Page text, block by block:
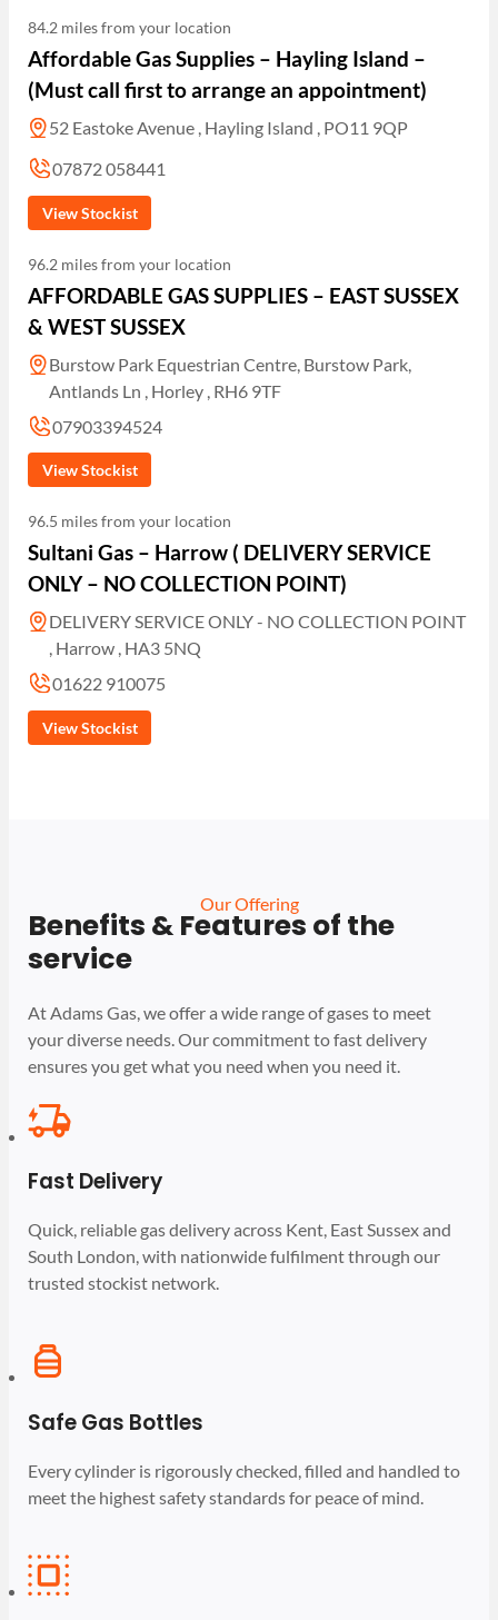
84.2 miles from your location
Affordable Gas Supplies – Hayling Island –
(Must call first to arrange an appointment)
52 Eastoke Avenue , Hayling Island , PO11 9QP
07872 058441
View Stockist
96.2 miles from your location
AFFORDABLE GAS SUPPLIES – EAST SUSSEX
& WEST SUSSEX
Burstow Park Equestrian Centre, Burstow Park,
Antlands Ln , Horley , RH6 9TF
07903394524
View Stockist
96.5 miles from your location
Sultani Gas – Harrow ( DELIVERY SERVICE
ONLY – NO COLLECTION POINT)
DELIVERY SERVICE ONLY - NO COLLECTION POINT
, Harrow , HA3 5NQ
01622 910075
View Stockist
Our Offering
Benefits & Features of the
service
At Adams Gas, we offer a wide range of gases to meet
your diverse needs. Our commitment to fast delivery
ensures you get what you need when you need it.
Fast Delivery
Quick, reliable gas delivery across Kent, East Sussex and
South London, with nationwide fulfilment through our
trusted stockist network.
Safe Gas Bottles
Every cylinder is rigorously checked, filled and handled to
meet the highest safety standards for peace of mind.